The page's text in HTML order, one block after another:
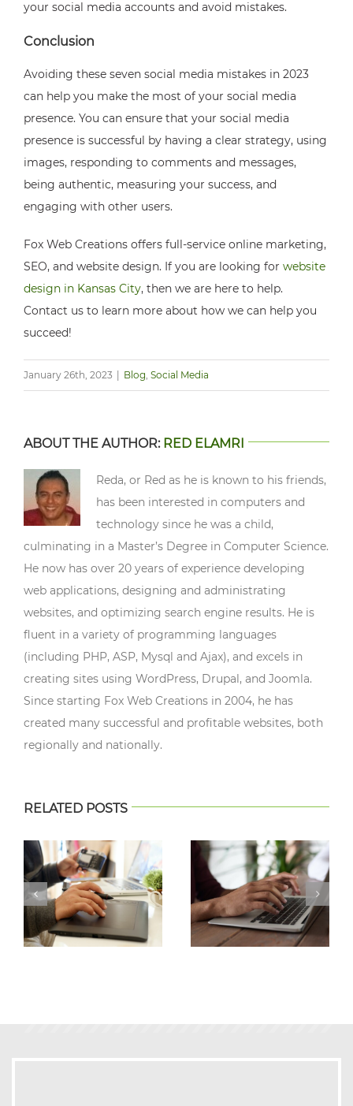
your social media accounts and avoid mistakes.
Conclusion
Avoiding these seven social media mistakes in 2023
can help you make the most of your social media
presence. You can ensure that your social media
presence is successful by having a clear strategy, using
images, responding to comments and messages,
being authentic, measuring your success, and
engaging with other users.
Fox Web Creations offers full-service online marketing,
SEO, and website design. If you are looking for website
design in Kansas City, then we are here to help.
Contact us to learn more about how we can help you
succeed!
January 26th, 2023 Blog, Social Media
ABOUT THE AUTHOR: RED ELAMRI
Reda, or Red as he is known to his friends,
has been interested in computers and
technology since he was a child,
culminating in a Master’s Degree in Computer Science.
He now has over 20 years of experience developing
web applications, designing and administrating
websites, and optimizing search engine results. He is
fluent in a variety of programming languages
(including PHP, ASP, Mysql and Ajax), and excels in
creating sites using WordPress, Drupal, and Joomla.
Since starting Fox Web Creations in 2004, he has
created many successful and profitable websites, both
regionally and nationally.
RELATED POSTS